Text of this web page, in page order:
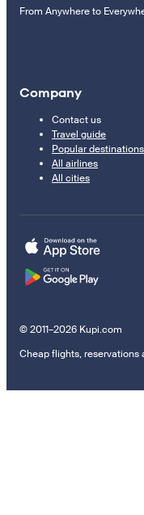
From Anywhere to
Company
Contact us
Travel guide
Popular destinations
All airlines
All cities
© 2011–2026 Kupi.com
Cheap flights, reservations